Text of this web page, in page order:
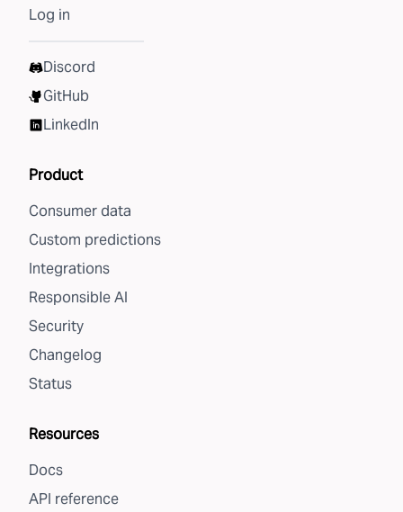
Log in
Discord
GitHub
LinkedIn
Product
Consumer data
Custom predictions
Integrations
Responsible AI
Security
Changelog
Status
Resources
Docs
API reference